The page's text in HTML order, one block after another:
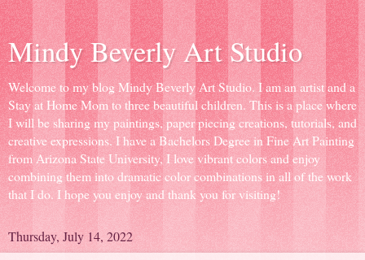
Mindy Beverly Art Studio
Welcome to my blog Mindy Beverly Art Studio. I am an artist and a
Stay at Home Mom to three beautiful children. This is a place where
I will be sharing my paintings, paper piecing creations, tutorials, and
creative expressions. I have a Bachelors Degree in Fine Art Painting
from Arizona State University, I love vibrant colors and enjoy
combining them into dramatic color combinations in all of the work
that I do. I hope you enjoy and thank you for visiting!
Thursday, July 14, 2022